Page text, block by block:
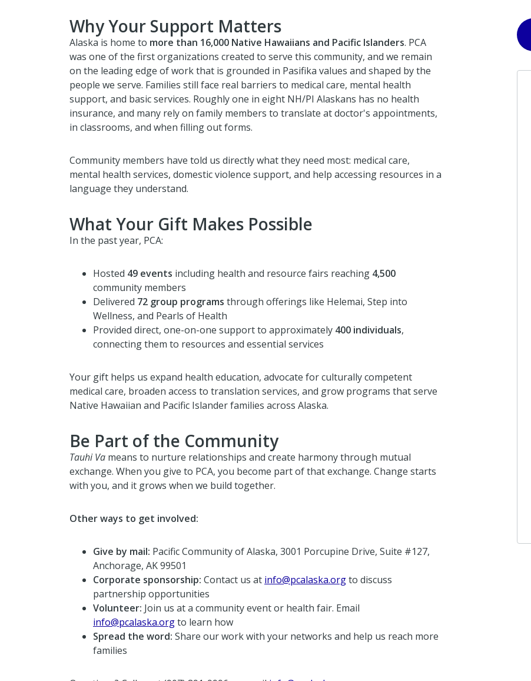
Why Your Support Matters
Alaska is home to more than 16,000 Native Hawaiians and Pacific Islanders. PCA
was one of the first organizations created to serve this community, and we remain
on the leading edge of work that is grounded in Pasifika values and shaped by the
people we serve. Families still face real barriers to medical care, mental health
support, and basic services. Roughly one in eight NH/PI Alaskans has no health
insurance, and many rely on family members to translate at doctor's appointments,
in classrooms, and when filling out forms.
Community members have told us directly what they need most: medical care,
mental health services, domestic violence support, and help accessing resources in a
language they understand.
What Your Gift Makes Possible
In the past year, PCA:
Hosted 49 events including health and resource fairs reaching 4,500
community members
Delivered 72 group programs through offerings like Helemai, Step into
Wellness, and Pearls of Health
Provided direct, one-on-one support to approximately 400 individuals,
connecting them to resources and essential services
Your gift helps us expand health education, advocate for culturally competent
medical care, broaden access to translation services, and grow programs that serve
Native Hawaiian and Pacific Islander families across Alaska.
Be Part of the Community
Tauhi Va means to nurture relationships and create harmony through mutual
exchange. When you give to PCA, you become part of that exchange. Change starts
with you, and it grows when we build together.
Other ways to get involved:
Give by mail: Pacific Community of Alaska, 3001 Porcupine Drive, Suite #127,
Anchorage, AK 99501
Corporate sponsorship: Contact us at info@pcalaska.orgto discuss
partnership opportunities
Volunteer: Join us at a community event or health fair. Email
info@pcalaska.orgto learn how
Spread the word: Share our work with your networks and help us reach more
families